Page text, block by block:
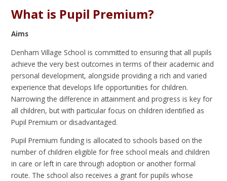
What is Pupil Premium?
Aims
Denham Village School is committed to ensuring that all pupils
achieve the very best outcomes in terms of their academic and
personal development, alongside providing a rich and varied
experience that develops life opportunities for children.
Narrowing the difference in attainment and progress is key for
all children, but with particular focus on children identified as
Pupil Premium or disadvantaged.
Pupil Premium funding is allocated to schools based on the
number of children eligible for free school meals and children
in care or left in care through adoption or another formal
route. The school also receives a grant for pupils whose